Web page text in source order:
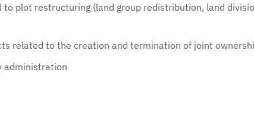
plot restructuring (land group redistribution, land
related to the creation and termination of joint
administration